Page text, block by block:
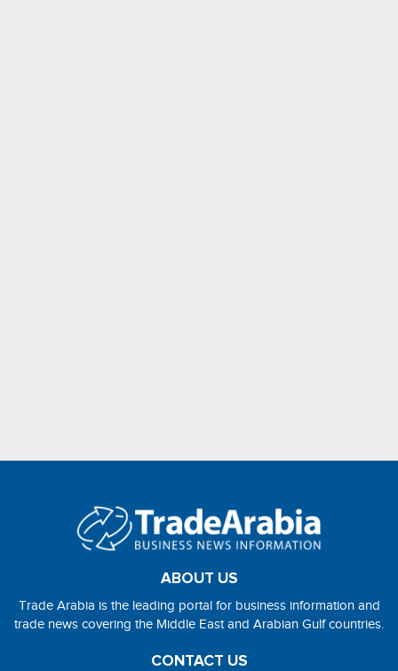
ABOUT US
Trade Arabia is the leading portal for business information and
trade news covering the Middle East and Arabian Gulf countries.
CONTACT US